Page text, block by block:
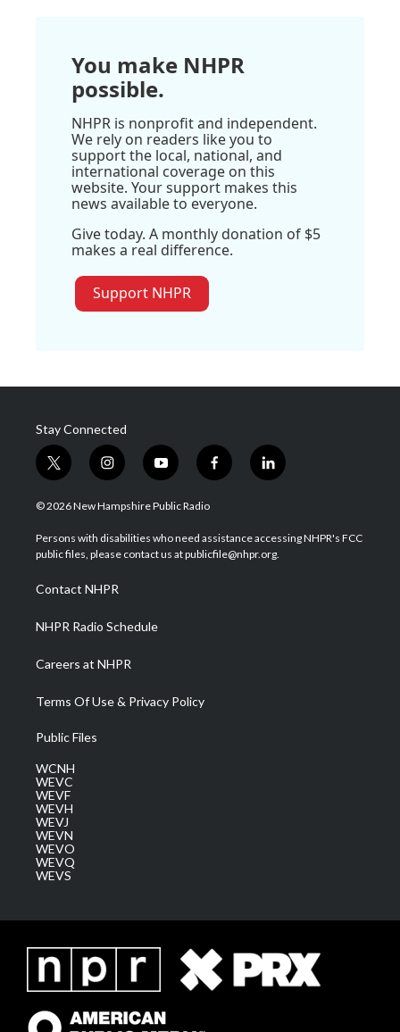
You make NHPR
possible.
NHPR is nonprofit and independent.
We rely on readers like you to
support the local, national, and
international coverage on this
website. Your support makes this
news available to everyone.
Give today. A monthly donation of $5
makes a real difference.
Support NHPR
Stay Connected
t
w
i
t
e
i
n
s
a
g
a
m
y
o
u
u
b
f
a
b
o
l
i
e
d
© 2026 New Hampshire Public Radio
Persons with disabilities who need assistance accessing NHPR's FCC
public files, please contact us at publicfile@nhpr.org.
Contact NHPR
NHPR Radio Schedule
Careers at NHPR
Terms Of Use & Privacy Policy
Public Files
WCNH
WEVC
WEVF
WEVH
WEVJ
WEVN
WEVO
WEVQ
WEVS